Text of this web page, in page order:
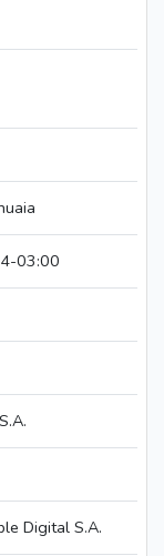
03:00
Digital S.A.